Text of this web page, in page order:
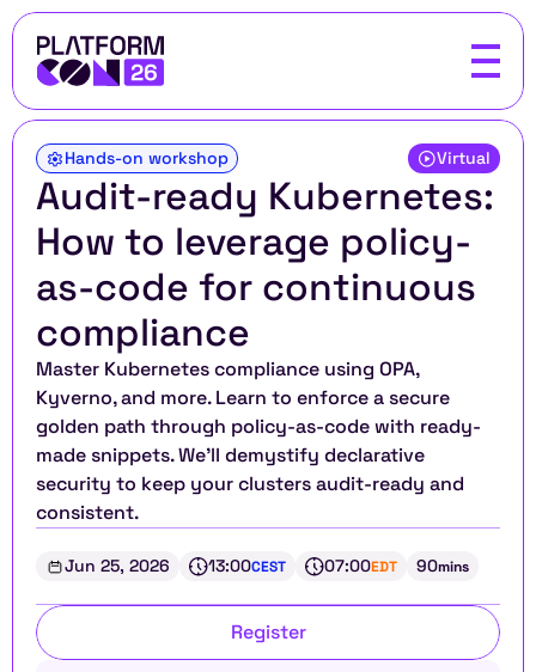
Hands-on workshop Virtual
Audit-ready Kubernetes:
How to leverage policy-
as-code for continuous
compliance
Master Kubernetes compliance using OPA,
Kyverno, and more. Learn to enforce a secure
golden path through policy-as-code with ready-
made snippets. We'll demystify declarative
security to keep your clusters audit-ready and
consistent.
Register
Jun 25, 2026 13:00CEST 07:00EDT 90mins